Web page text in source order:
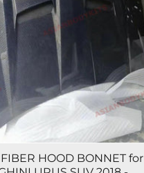
HOOD BONNET for